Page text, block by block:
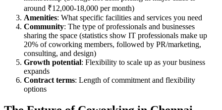
around ₹12,000-18,000 per month)
Amenities: What specific facilities and services you need
Community: The type of professionals and businesses
sharing the space (statistics show IT professionals make up
20% of coworking members, followed by PR/marketing,
consulting, and design)
Growth potential: Flexibility to scale up as your business
expands
Contract terms: Length of commitment and flexibility
options